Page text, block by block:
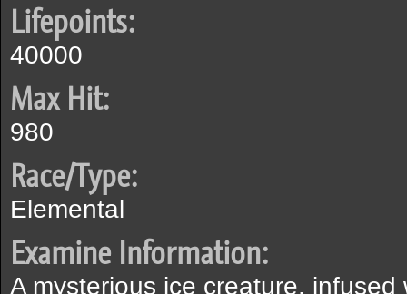
Lifepoints:
40000
Max Hit:
980
Race/Type:
Elemental
Examine Information:
A mysterious ice creature,